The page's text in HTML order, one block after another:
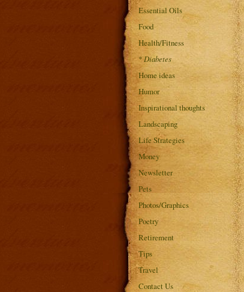
Essential Oils
Food
Health/Fitness
*Diabetes
Home ideas
Humor
Inspirational thoughts
Landscaping
Life Strategies
Money
Newsletter
Pets
Photos/Graphics
Poetry
Retirement
Tips
Travel
Contact Us